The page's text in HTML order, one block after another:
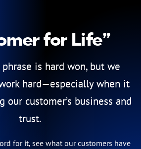
for Life”
is hard won, but we
hard—especially when it
our customer’s business and
trust.
for it, see what our customers have